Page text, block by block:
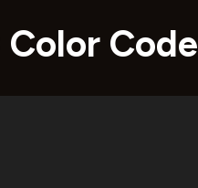
Color Code